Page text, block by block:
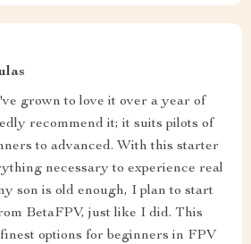
grown to love it over a year of
recommend it; it suits pilots of
to advanced. With this starter
necessary to experience real
son is old enough, I plan to start
BetaFPV, just like I did. This
options for beginners in FPV